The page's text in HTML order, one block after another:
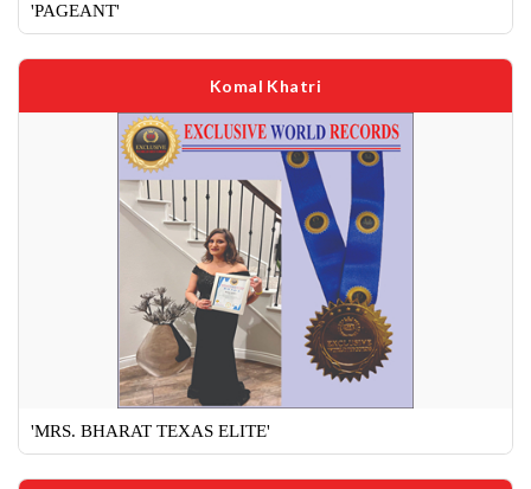
'PAGEANT'
Komal Khatri
'MRS. BHARAT TEXAS ELITE'